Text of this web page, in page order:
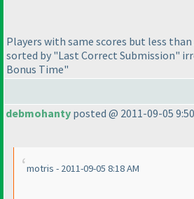
Players with same scores but less
sorted by "Last Correct Submission"
Bonus Time"
debmohanty posted @ 2011-09-05
motris - 2011-09-05 8:18 AM